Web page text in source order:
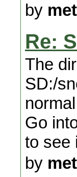
by
Re:
The
SD:/
Go
to see
by